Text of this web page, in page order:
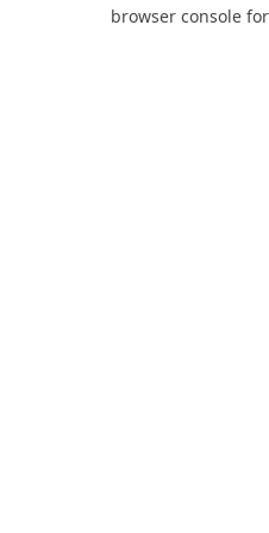
browser console